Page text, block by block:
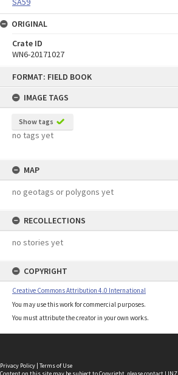
FORMAT: FIELD BOOK
IMAGE TAGS
Show tags
no tags yet
MAP
no geotags or polygons yet
RECOLLECTIONS
no stories yet
COPYRIGHT
Creative Commons Attribution 4.0 International
You may use this work for commercial purposes.
You must attribute the creator in your own works.
ORIGINAL
Crate ID
WN6-20171027
Privacy Policy | Terms of Use